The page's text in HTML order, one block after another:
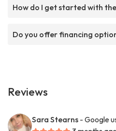
How do I get started with
Do you offer financing
Reviews
Sara Stearns - Google